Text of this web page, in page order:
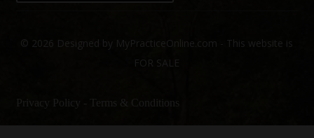
© 2026 Designed by MyPracticeOnline.com - This website is
FOR SALE
Privacy Policy - Terms & Conditions